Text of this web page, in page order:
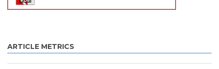
ARTICLE METRICS